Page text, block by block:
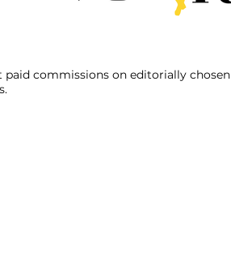
commissions on editorially chosen